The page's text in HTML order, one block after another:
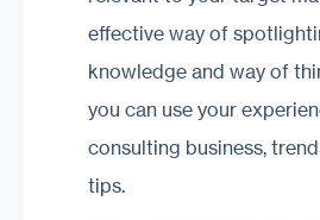
effective way of
knowledge and way of
you can use your
consulting business,
tips.